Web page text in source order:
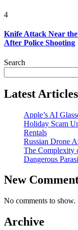
4
Knife Attack Near
After Police Shooting
Search
Latest Articles
Apple’s AI
Holiday Scam
Rentals
Russian Drone
The Complexity
Dangerous
New
No comments to show.
Archive